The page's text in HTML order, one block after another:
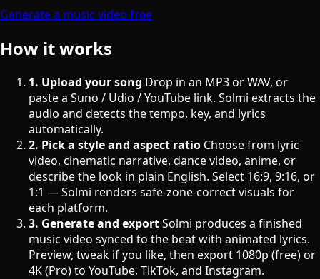
Generate a music video free
How it works
1. Upload your song Drop in an MP3 or WAV, or
paste a Suno / Udio / YouTube link. Solmi extracts the
audio and detects the tempo, key, and lyrics
automatically.
2. Pick a style and aspect ratio Choose from lyric
video, cinematic narrative, dance video, anime, or
describe the look in plain English. Select 16:9, 9:16, or
1:1 — Solmi renders safe-zone-correct visuals for
each platform.
3. Generate and exportSolmi produces a finished
music video synced to the beat with animated lyrics.
Preview, tweak if you like, then export 1080p (free) or
4K (Pro) to YouTube, TikTok, and Instagram.